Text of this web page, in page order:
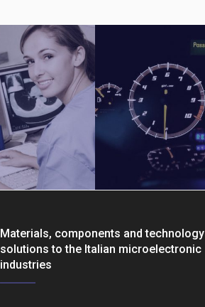
Materials, components and technology
solutions to the Italian microelectronic
industries